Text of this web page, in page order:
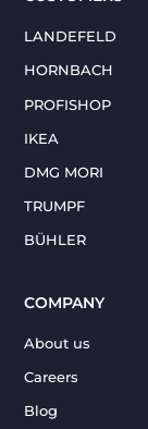
LANDEFELD
HORNBACH
PROFISHOP
IKEA
DMG MORI
TRUMPF
BÜHLER
COMPANY
About us
Careers
Blog